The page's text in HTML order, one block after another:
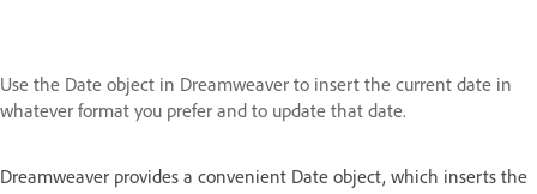
Use the Date object in Dreamweaver to insert the current date in
whatever format you prefer and to update that date.
Dreamweaver provides a convenient Date object, which inserts the